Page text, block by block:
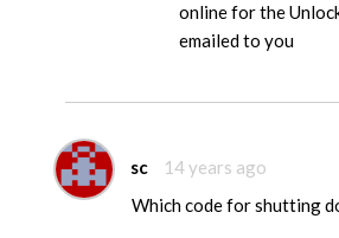
online for the
emailed to you
sc
14 years ago
Which code for shutting